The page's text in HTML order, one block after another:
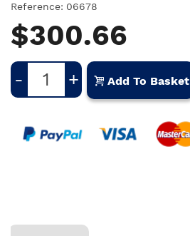
Reference: 06678
$300.66
- + Add To Basket